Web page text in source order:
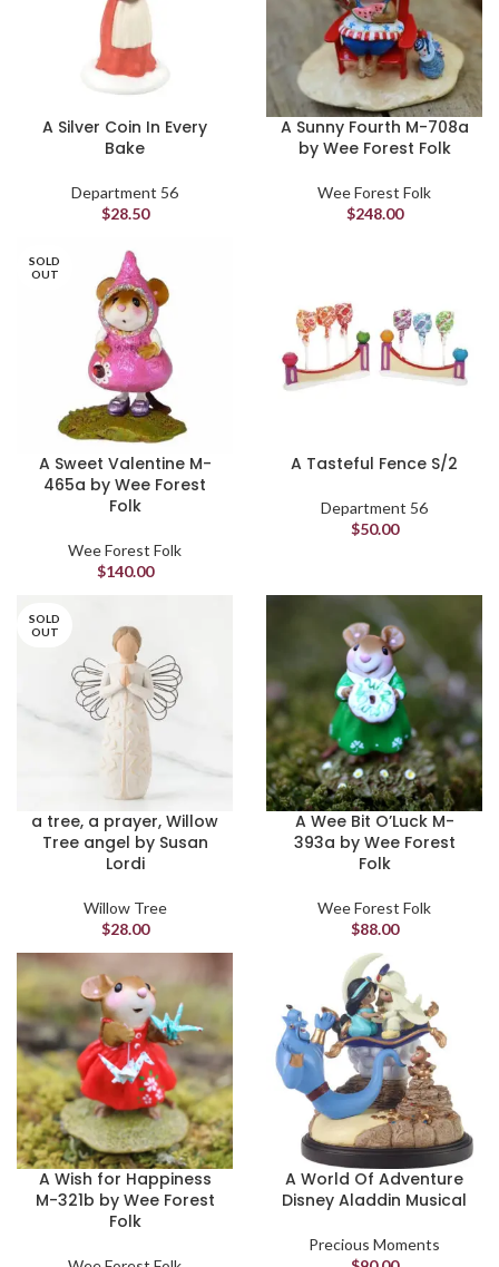
A Silver Coin In Every
Bake
Department 56
$28.50
A Sunny Fourth M-708a
by Wee Forest Folk
Wee Forest Folk
$248.00
SOLD
OUT
A Sweet Valentine M-
465a by Wee Forest
Folk
Wee Forest Folk
$140.00
A Tasteful Fence S/2
Department 56
$50.00
SOLD
OUT
a tree, a prayer, Willow
Tree angel by Susan
Lordi
Willow Tree
$28.00
A Wee Bit O’Luck M-
393a by Wee Forest
Folk
Wee Forest Folk
$88.00
A Wish for Happiness
M-321b by Wee Forest
Folk
A World Of Adventure
Disney Aladdin Musical
Precious Moments